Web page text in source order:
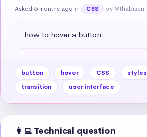
Asked 6 months ago in CSS by Mthabiseni
how to hover a button
button hover CSS styles
transition
user interface
👩‍💻 Technical question